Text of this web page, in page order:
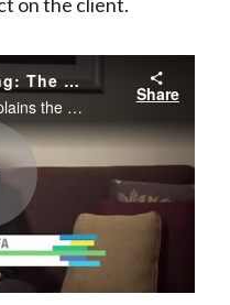
on the client.
Financial Decision Making: The Key to Your Clients’ Retirement Security
William Reichenstein, CFA, explains the key concepts of tax-efficient investing and how it affects an investment decision. He also suggests easy adjustments that a wealth manager can make that would have a big impact on the client.
Share